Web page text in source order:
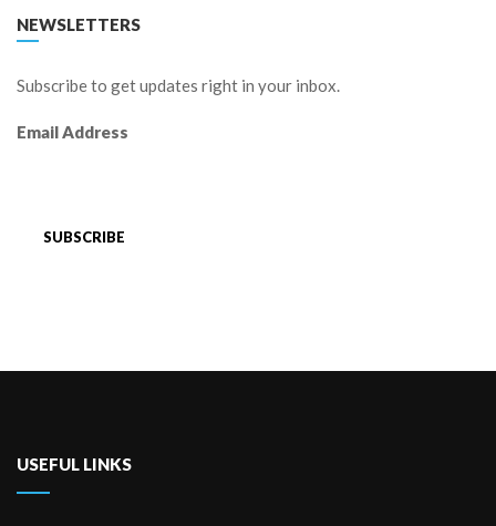
NEWSLETTERS
Subscribe to get updates right in your inbox.
Email Address
USEFUL LINKS